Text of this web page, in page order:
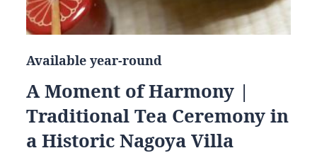
Available year-round
A Moment of Harmony |
Traditional Tea Ceremony in
a Historic Nagoya Villa